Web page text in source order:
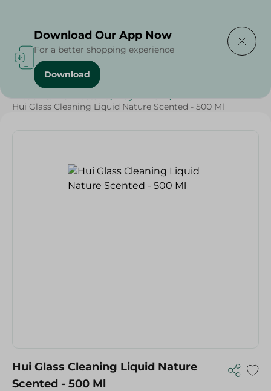
Home / Cleaning Products
Bleach & Disinfectant / Buy in Bulk /
Hui Glass Cleaning Liquid Nature Scented - 500 Ml
Hui Glass Cleaning Liquid Nature
Scented - 500 Ml
Download Our App Now
For a better shopping experience
Download